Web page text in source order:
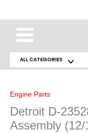
Main
ALL CATEGORIESMenu
Engine Parts
Detroit D-
Assembly
REGULATOR
Assembly
(Steel)
quantity